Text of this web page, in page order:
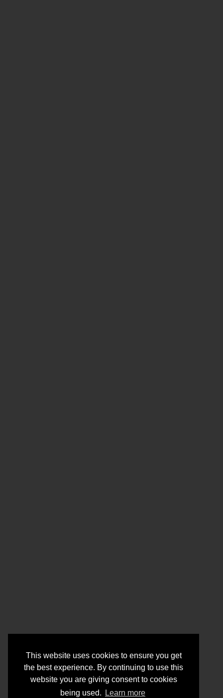
This website uses cookies to ensure you get
the best experience. By continuing to use this
website you are giving consent to cookies
being used.
Learn more